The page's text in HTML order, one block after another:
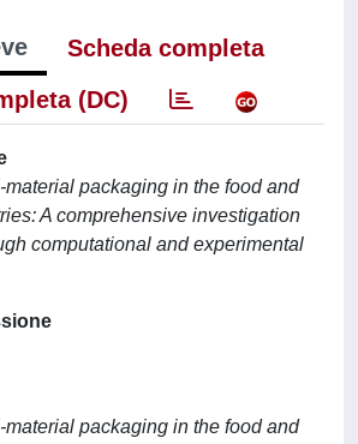
Scheda completa
(DC)
packaging in the food and
A comprehensive investigation
computational and experimental
packaging in the food and